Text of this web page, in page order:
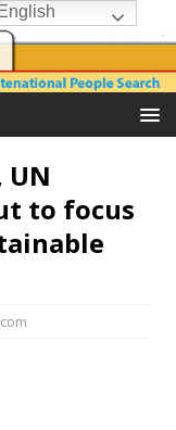
to focus
English